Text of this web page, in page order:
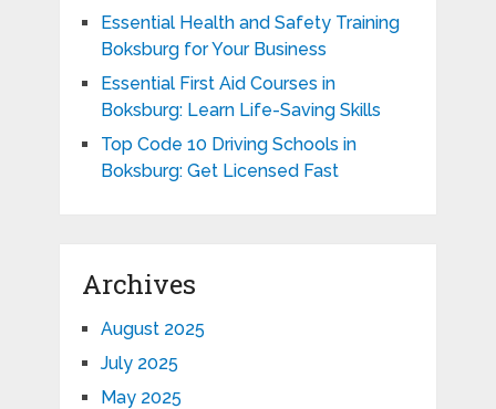
Essential Health and Safety Training
Boksburg for Your Business
Essential First Aid Courses in
Boksburg: Learn Life-Saving Skills
Top Code 10 Driving Schools in
Boksburg: Get Licensed Fast
Archives
August 2025
July 2025
May 2025